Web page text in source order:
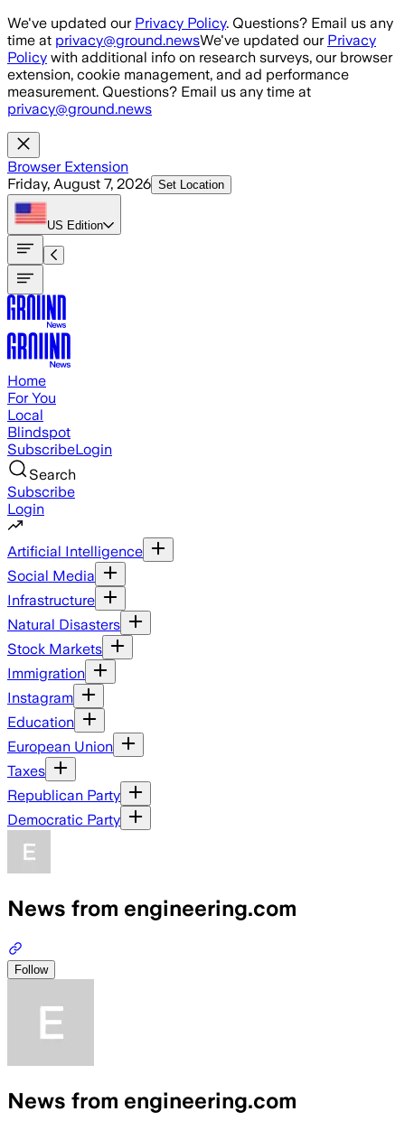
Skip to main content
We've updated our Privacy Policy. Questions? Email us any
time at privacy@ground.newsWe've updated our Privacy
Policy with additional info on research surveys, our browser
extension, cookie management, and ad performance
measurement. Questions? Email us any time at
privacy@ground.news
Browser Extension
Friday, August 7, 2026 Set Location
US Edition
Home
For You
Local
Blindspot
SubscribeLogin
Search
Subscribe
Login
Artificial Intelligence
Social Media
Infrastructure
Natural Disasters
Stock Markets
Immigration
Instagram
Education
European Union
Taxes
Republican Party
Democratic Party
News from engineering.com
Follow
News from engineering.com